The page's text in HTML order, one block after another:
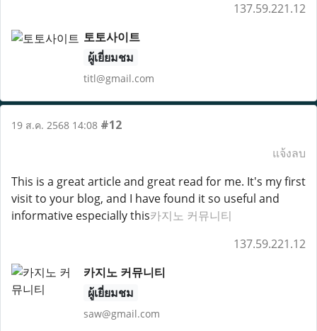
137.59.221.12
토토사이트
ผู้เยี่ยมชม
titl@gmail.com
19 ส.ค. 2568 14:08 #12
แจ้งลบ
This is a great article and great read for me. It's my first
visit to your blog, and I have found it so useful and
informative especially this카지노 커뮤니티
137.59.221.12
카지노 커뮤니티
ผู้เยี่ยมชม
saw@gmail.com